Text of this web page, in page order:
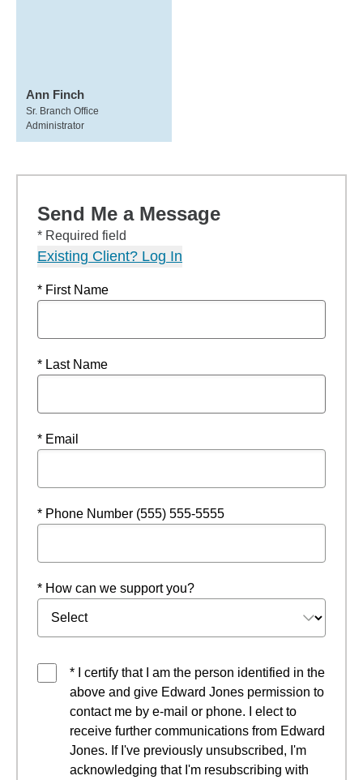
Ann Finch
Sr. Branch Office
Administrator
Send Me a Message
* Required field
Existing Client? Log In
* First Name
* Last Name
* Email
* Phone Number (555) 555-5555
* How can we support you?
* I certify that I am the person identified in the
above and give Edward Jones permission to
contact me by e-mail or phone. I elect to
receive further communications from Edward
Jones. If I've previously unsubscribed, I'm
acknowledging that I'm resubscribing with